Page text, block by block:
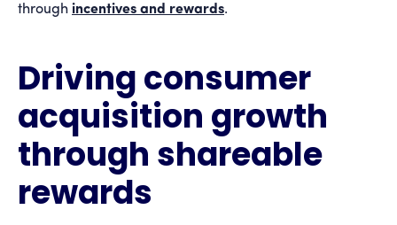
through incentives and rewards.
Driving consumer
acquisition growth
through shareable
rewards